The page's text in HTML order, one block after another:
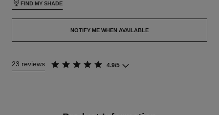
FIND MY SHADE
NOTIFY ME WHEN AVAILABLE
23 reviews 4.9/5